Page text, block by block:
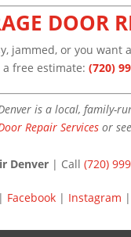
DOOR
jammed, or you
a free estimate:(720)
is a local, family-
Repair Services or
Denver | Call(720)
| Facebook | Instagram